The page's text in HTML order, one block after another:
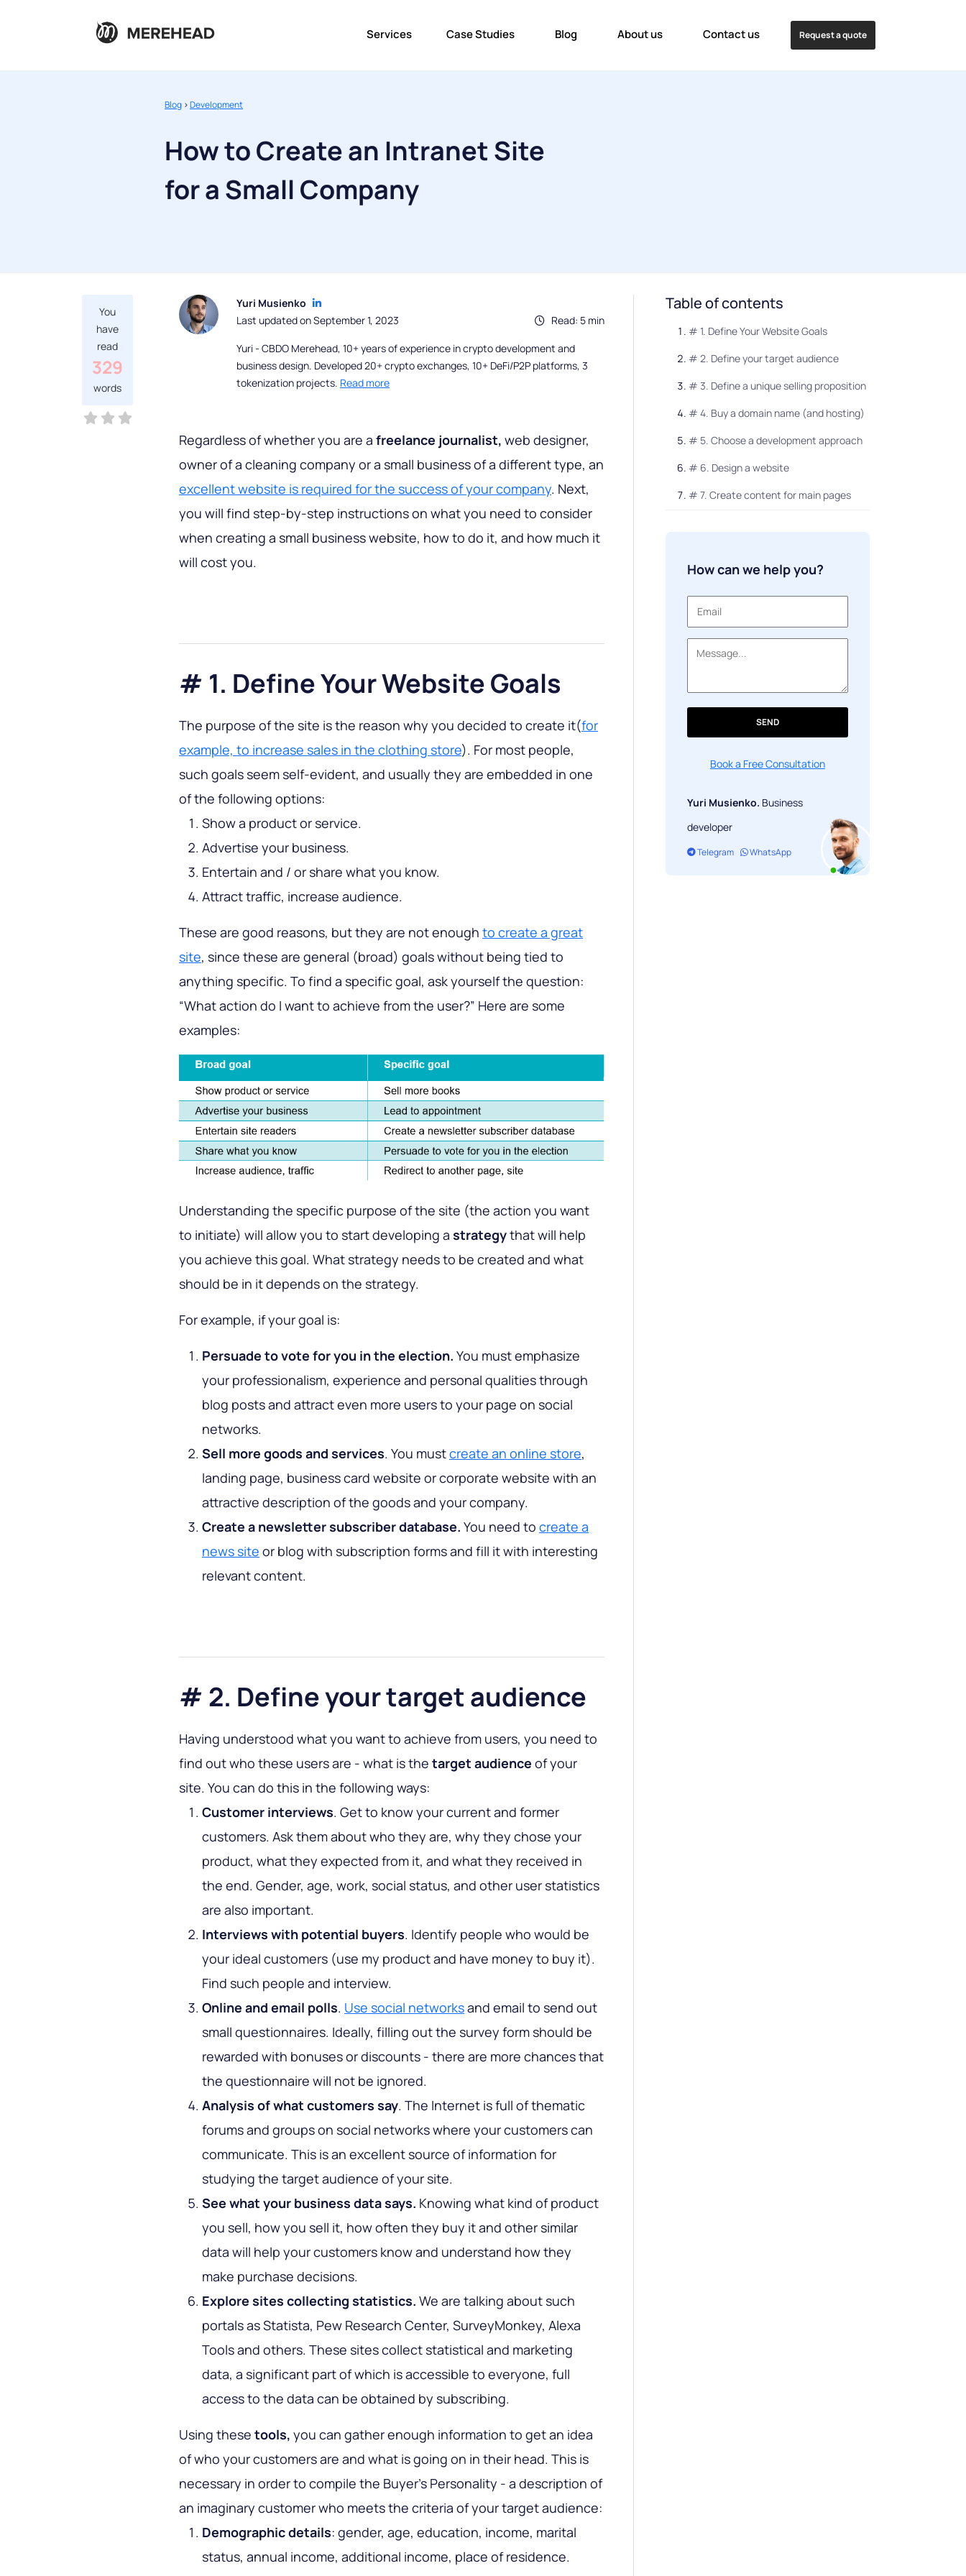
Services Case Studies Blog About us Contact us Request a quote
Blog >Development
How to Create an Intranet Site
for a Small Company
You
have
read
329
words
Yuri Musienko
Read: 5 min
Last updated on September 1, 2023
Yuri - CBDO Merehead, 10+ years of experience in crypto development and
business design. Developed 20+ crypto exchanges, 10+ DeFi/P2P platforms, 3
tokenization projects. Read more
Regardless of whether you are a freelance journalist, web designer,
owner of a cleaning company or a small business of a different type, an
excellent website is required for the success of your company. Next,
you will find step-by-step instructions on what you need to consider
when creating a small business website, how to do it, and how much it
will cost you.
# 1. Define Your Website Goals
The purpose of the site is the reason why you decided to create it(for
example, to increase sales in the clothing store). For most people,
such goals seem self-evident, and usually they are embedded in one
of the following options:
Show a product or service.
Advertise your business.
Entertain and / or share what you know.
Attract traffic, increase audience.
These are good reasons, but they are not enough to create a great
site, since these are general (broad) goals without being tied to
anything specific. To find a specific goal, ask yourself the question:
“What action do I want to achieve from the user?” Here are some
examples:
Understanding the specific purpose of the site (the action you want
to initiate) will allow you to start developing a strategythat will help
you achieve this goal. What strategy needs to be created and what
should be in it depends on the strategy.
For example, if your goal is:
Persuade to vote for you in the election. You must emphasize
your professionalism, experience and personal qualities through
blog posts and attract even more users to your page on social
networks.
Sell more goods and services. You mustcreate an online store,
landing page, business card website or corporate website with an
attractive description of the goods and your company.
Create a newsletter subscriber database. You need to create a
news site or blog with subscription forms and fill it with interesting
relevant content.
# 2. Define your target audience
Having understood what you want to achieve from users, you need to
find out who these users are - what is the target audience of your
site. You can do this in the following ways:
Customer interviews. Get to know your current and former
customers. Ask them about who they are, why they chose your
product, what they expected from it, and what they received in
the end. Gender, age, work, social status, and other user statistics
are also important.
Interviews with potential buyers. Identify people who would be
your ideal customers (use my product and have money to buy it).
Find such people and interview.
Online and email polls. Use social networksand email to send out
small questionnaires. Ideally, filling out the survey form should be
rewarded with bonuses or discounts - there are more chances that
the questionnaire will not be ignored.
Analysis of what customers say. The Internet is full of thematic
forums and groups on social networks where your customers can
communicate. This is an excellent source of information for
studying the target audience of your site.
See what your business data says. Knowing what kind of product
you sell, how you sell it, how often they buy it and other similar
data will help your customers know and understand how they
make purchase decisions.
Explore sites collecting statistics. We are talking about such
portals as Statista, Pew Research Center, SurveyMonkey, Alexa
Tools and others. These sites collect statistical and marketing
data, a significant part of which is accessible to everyone, full
access to the data can be obtained by subscribing.
Using these tools, you can gather enough information to get an idea
of who your customers are and what is going on in their head. This is
necessary in order to compile the Buyer's Personality - a description of
an imaginary customer who meets the criteria of your target audience:
Demographic details: gender, age, education, income, marital
status, annual income, additional income, place of residence.
Table of contents
# 1. Define Your Website Goals
# 2. Define your target audience
# 3. Define a unique selling proposition
# 4. Buy a domain name (and hosting)
# 5. Choose a development approach
# 6. Design a website
# 7. Create content for main pages
How can we help you?
SEND
Book a Free Consultation
Yuri Musienko. Business
developer
Telegram WhatsApp